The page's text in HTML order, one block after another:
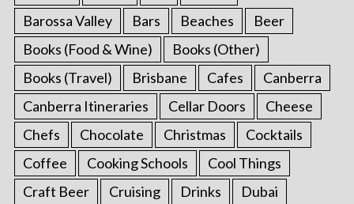
Barossa Valley
Bars Beaches
Beer
Books (Food & Wine)
Books (Other)
Books (Travel)
Brisbane Cafes
Canberra
Canberra Itineraries
Cellar Doors
Cheese
Chefs
Chocolate Christmas
Cocktails
Coffee
Cooking Schools
Cool Things
Craft Beer
Cruising Drinks
Dubai